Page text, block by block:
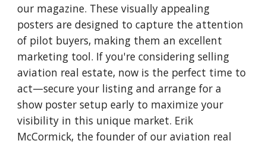
our magazine. These visually appealing
posters are designed to capture the attention
of pilot buyers, making them an excellent
marketing tool. If you're considering selling
aviation real estate, now is the perfect time to
act—secure your listing and arrange for a
show poster setup early to maximize your
visibility in this unique market. Erik
McCormick, the founder of our aviation real